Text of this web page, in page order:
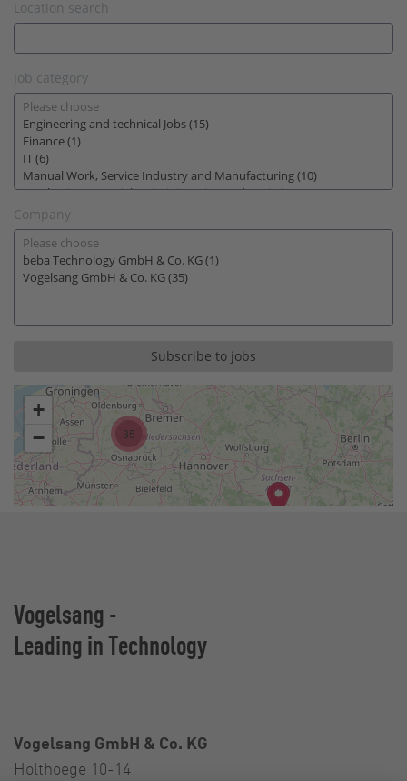
Vogelsang -
Leading in Technology
Vogelsang GmbH & Co. KG
Holthoege 10-14